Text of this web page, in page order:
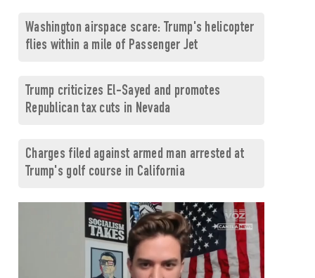
Washington airspace scare: Trump's helicopter
flies within a mile of Passenger Jet
Trump criticizes El-Sayed and promotes
Republican tax cuts in Nevada
Charges filed against armed man arrested at
Trump's golf course in California